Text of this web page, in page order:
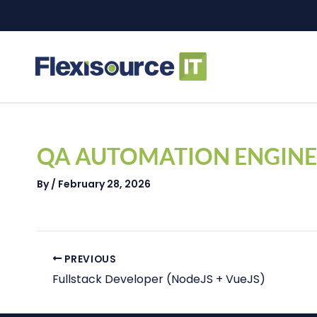
QA AUTOMATION
By/ February 28, 2026
PREVIOUS
Fullstack Developer (NodeJS + VueJS)